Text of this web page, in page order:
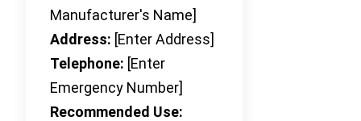
Manufacturer's Name]
Address: [Enter Address]
Telephone: [Enter
Emergency Number]
Recommended Use: